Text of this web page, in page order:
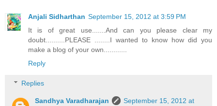
Anjali Sidharthan September 15, 2012 at 3:59 PM
It is of great use.......And can you please clear my
doubt..........PLEASE ........I wanted to know how did you
make a blog of your own............
Reply
Replies
Sandhya Varadharajan
September 15, 2012 at